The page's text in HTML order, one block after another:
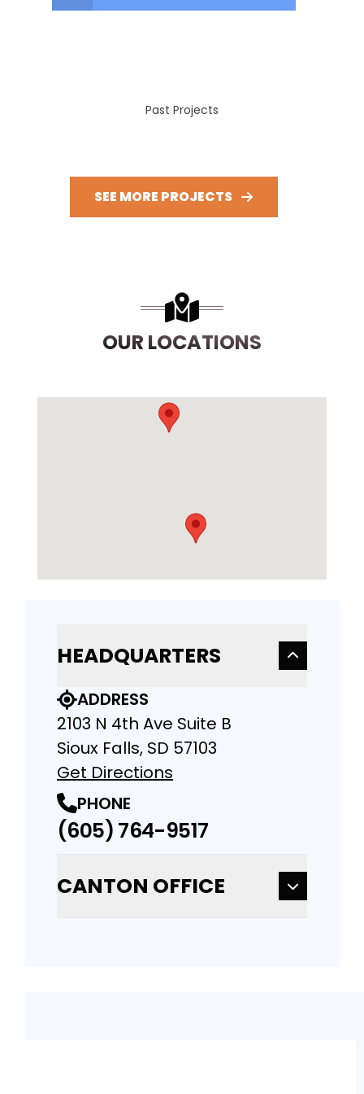
Past Projects
SEE MORE PROJECTS
OUR LOCATIONS
HEADQUARTERS
ADDRESS
2103 N 4th Ave Suite B
Sioux Falls, SD 57103
Get Directions
PHONE
(605) 764-9517
CANTON OFFICE